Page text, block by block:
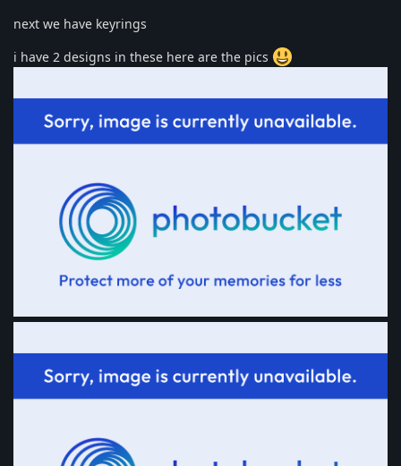
next we have keyrings
i have 2 designs in these here are the pics